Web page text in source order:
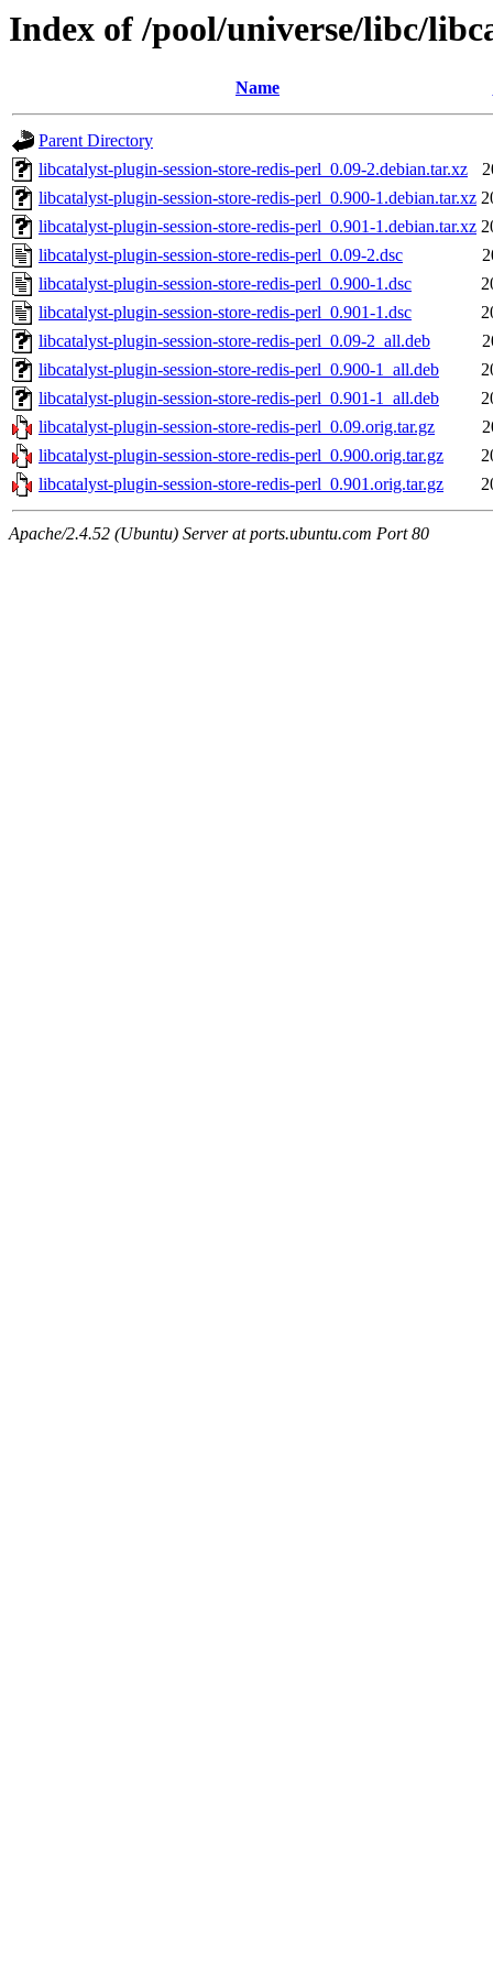
Index of /pool/universe/libc/
Name
Parent Directory
libcatalyst-plugin-session-store-redis-perl_0.09-2.debian.tar.xz
libcatalyst-plugin-session-store-redis-perl_0.900-1.debian.tar.xz
libcatalyst-plugin-session-store-redis-perl_0.901-1.debian.tar.xz
libcatalyst-plugin-session-store-redis-perl_0.09-2.dsc
libcatalyst-plugin-session-store-redis-perl_0.900-1.dsc
libcatalyst-plugin-session-store-redis-perl_0.901-1.dsc
libcatalyst-plugin-session-store-redis-perl_0.09-2_all.deb
libcatalyst-plugin-session-store-redis-perl_0.900-1_all.deb
libcatalyst-plugin-session-store-redis-perl_0.901-1_all.deb
libcatalyst-plugin-session-store-redis-perl_0.09.orig.tar.gz
libcatalyst-plugin-session-store-redis-perl_0.900.orig.tar.gz
libcatalyst-plugin-session-store-redis-perl_0.901.orig.tar.gz
Apache/2.4.52 (Ubuntu) Server at ports.ubuntu.com Port 80